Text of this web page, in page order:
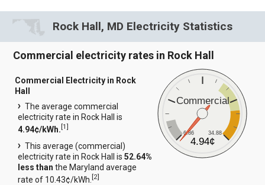
Rock Hall, MD Electricity Statistics
Commercial electricity rates in Rock Hall
Commercial
6.86 34.88
4.94¢
Commercial Electricity in Rock
Hall
The average commercial
electricity rate in Rock Hall is
4.94¢/kWh.[1]
This average (commercial)
electricity rate in Rock Hall is52.64%
less than the Maryland average
rate of 10.43¢/kWh.[2]